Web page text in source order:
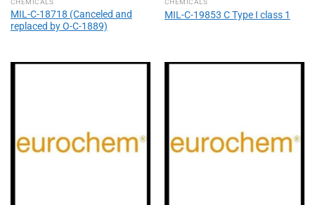
CHEMICALS
MIL-C-18718 (Canceled and
replaced by O-C-1889)
CHEMICALS
MIL-C-19853 C Type I class 1